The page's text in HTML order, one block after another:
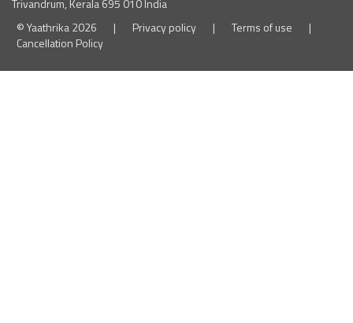
Trivandrum, Kerala 695 010 India
© Yaathrika 2026
| Privacy policy | Terms of use
|
Cancellation Policy